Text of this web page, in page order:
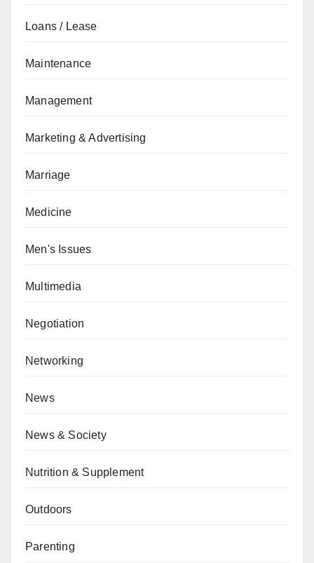
Loans / Lease
Maintenance
Management
Marketing & Advertising
Marriage
Medicine
Men's Issues
Multimedia
Negotiation
Networking
News
News & Society
Nutrition & Supplement
Outdoors
Parenting